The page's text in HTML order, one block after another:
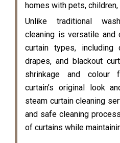
homes with pets,
Unlike traditional
cleaning is versatile and
curtain types, including
drapes, and blackout
shrinkage and colour
curtain’s original look
steam curtain cleaning
and safe cleaning
of curtains while